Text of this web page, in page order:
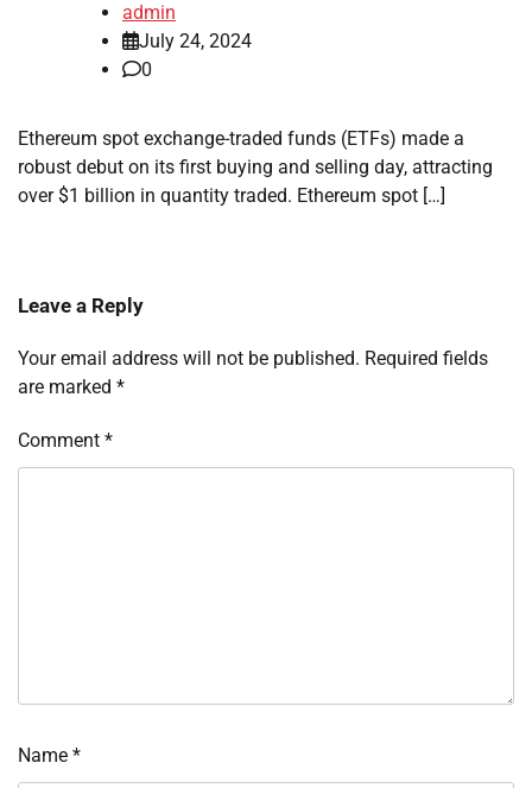
admin
July 24, 2024
0
Ethereum spot exchange-traded funds (ETFs) made a
robust debut on its first buying and selling day, attracting
over $1 billion in quantity traded. Ethereum spot […]
Leave a Reply
Your email address will not be published. Required fields
are marked *
Comment *
Name *